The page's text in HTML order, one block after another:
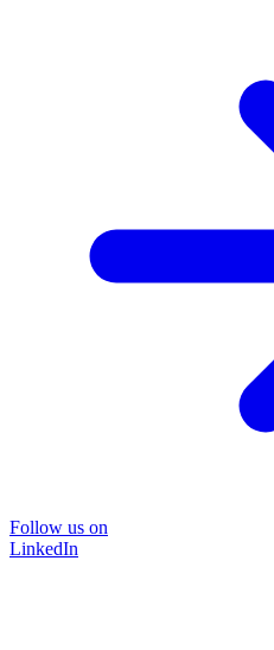
Follow us on
LinkedIn